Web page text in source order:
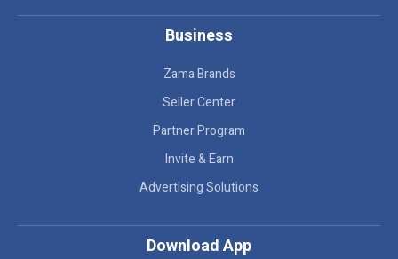
Business
Zama Brands
Seller Center
Partner Program
Invite & Earn
Advertising Solutions
Download App